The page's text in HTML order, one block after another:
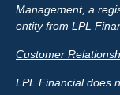
Management, a
entity from LPL
Customer
LPL Financial does